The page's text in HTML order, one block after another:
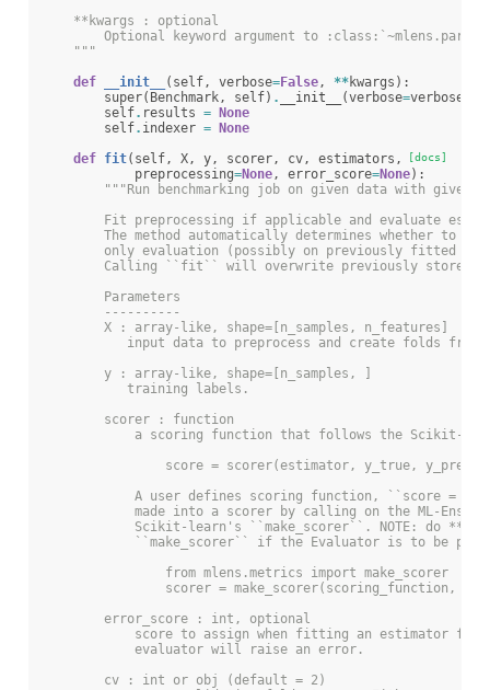
    **kwargs : optional
Optional keyword argument to
    """
def
__init__ ( self, verbose=False, **kwargs ):
super( Benchmark, self) . __init__ (verbose=verbose
self. results =
None
self. indexer = None
[docs]
def fit( self, X, y, scorer, cv, estimators ,
preprocessing=None, error_score=None):
"""Run benchmarking job on given data with given
Fit preprocessing if applicable and evaluate
The method automatically determines whether to
only evaluation (possibly on previously fitted
Calling ``fit`` will overwrite previously stored
        Parameters
        ----------
        X : array-like, shape=[n_samples, n_features]
           input data to preprocess and create folds from.
        y : array-like, shape=[n_samples, ]
           training labels.
        scorer : function
a scoring function that follows the Scikit-
                score = scorer(estimator, y_true, y_pred)
A user defines scoring function, ``score =
made into a scorer by calling on the ML-
Scikit-learn's ``make_scorer``. NOTE: do
``make_scorer`` if the Evaluator is to be
                from mlens.metrics import make_scorer
scorer = make_scorer(scoring_function,
        error_score : int, optional
score to assign when fitting an estimator
            evaluator will raise an error.
        cv : int or obj (default = 2)